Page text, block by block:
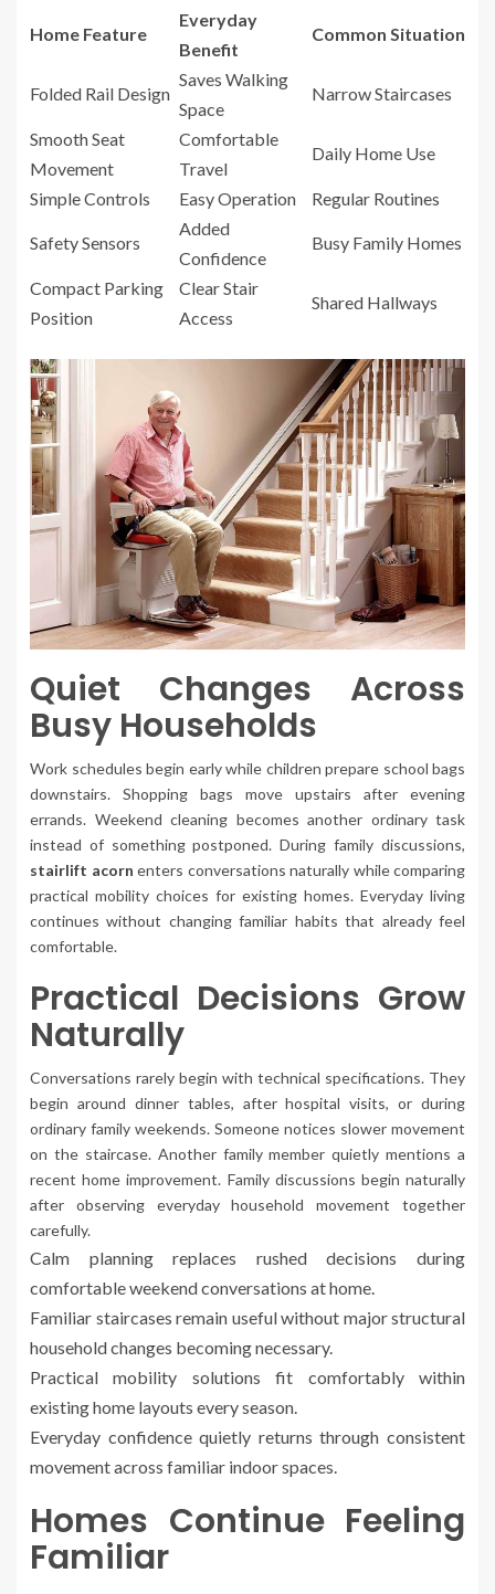
Home Feature
Everyday
Benefit
Common Situation
Folded Rail Design
Saves Walking
Space
Narrow Staircases
Smooth Seat
Movement
Comfortable
Travel
Daily Home Use
Simple Controls Easy Operation Regular Routines
Safety Sensors
Added
Confidence
Busy Family Homes
Compact Parking
Position
Clear Stair
Access
Shared Hallways
Quiet Changes Across
Busy Households
Work schedules begin early while children prepare school bags
downstairs. Shopping bags move upstairs after evening
errands. Weekend cleaning becomes another ordinary task
instead of something postponed. During family discussions,
stairlift acorn enters conversations naturally while comparing
practical mobility choices for existing homes. Everyday living
continues without changing familiar habits that already feel
comfortable.
Practical Decisions Grow
Naturally
Conversations rarely begin with technical specifications. They
begin around dinner tables, after hospital visits, or during
ordinary family weekends. Someone notices slower movement
on the staircase. Another family member quietly mentions a
recent home improvement. Family discussions begin naturally
after observing everyday household movement together
carefully.
Calm planning replaces rushed decisions during
comfortable weekend conversations at home.
Familiar staircases remain useful without major structural
household changes becoming necessary.
Practical mobility solutions fit comfortably within
existing home layouts every season.
Everyday confidence quietly returns through consistent
movement across familiar indoor spaces.
Homes Continue Feeling
Familiar